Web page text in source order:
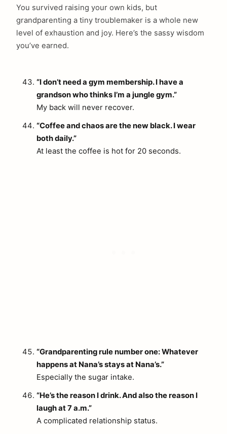
You survived raising your own kids, but
grandparenting a tiny troublemaker is a whole new
level of exhaustion and joy. Here’s the sassy wisdom
you’ve earned.
“I don’t need a gym membership. I have a
grandson who thinks I’m a jungle gym.”
My back will never recover.
“Coffee and chaos are the new black. I wear
both daily.”
At least the coffee is hot for 20 seconds.
“Grandparenting rule number one: Whatever
happens at Nana’s stays at Nana’s.”
Especially the sugar intake.
“He’s the reason I drink. And also the reason I
laugh at 7 a.m.”
A complicated relationship status.